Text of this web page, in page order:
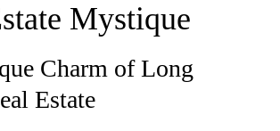
Mystique
Charm of Long
Estate